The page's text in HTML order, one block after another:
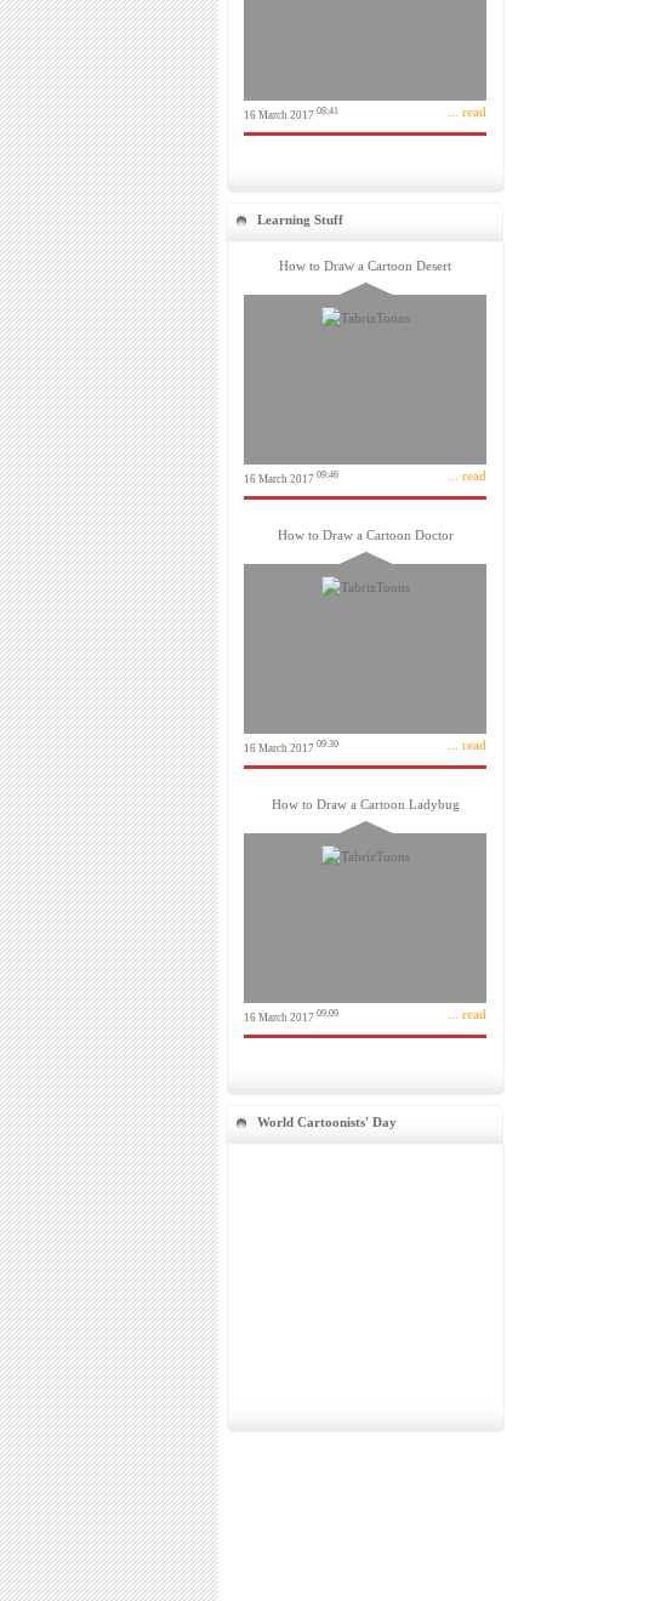
16 March 2017 08:41 ... read
Learning Stuff
How to Draw a Cartoon Desert
16 March 2017 09:46 ... read
How to Draw a Cartoon Doctor
16 March 2017 09:30 ... read
How to Draw a Cartoon Ladybug
16 March 2017 09:09 ... read
World Cartoonists' Day